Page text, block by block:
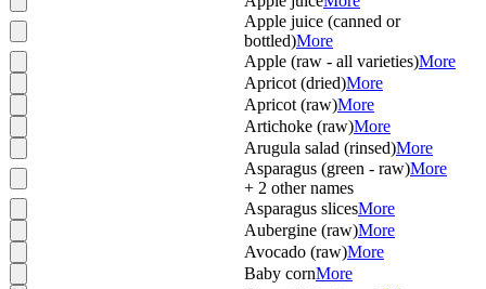
Apple juice (canned or
bottled)More
Apple (raw - all varieties)More
Apricot (dried)More
Apricot (raw)More
Artichoke (raw)More
Arugula salad (rinsed)More
Asparagus (green - raw)More
+ 2 other names
Asparagus slicesMore
Aubergine (raw)More
Avocado (raw)More
Baby cornMore